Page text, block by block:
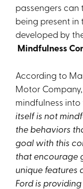
passengers can
being present in
developed by
Mindfulness
According to
Motor
mindfulness
itself is not
the behaviors
goal with this
that encourage
unique features
Ford is